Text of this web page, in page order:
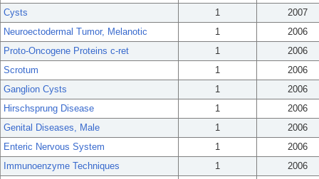
Cysts
1
2007
Neuroectodermal Tumor, Melanotic
1
2006
Proto-Oncogene Proteins c-ret
1
2006
Scrotum
1
2006
Ganglion Cysts
1
2006
Hirschsprung Disease
1
2006
Genital Diseases, Male
1
2006
Enteric Nervous System
1
2006
Immunoenzyme Techniques
1
2006